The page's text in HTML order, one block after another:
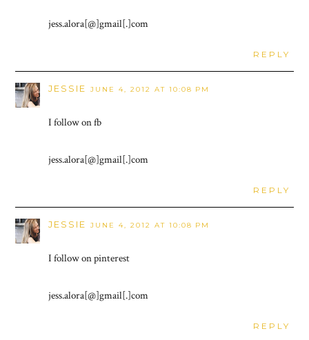
jess.alora[@]gmail[.]com
REPLY
JESSIE JUNE 4, 2012 AT 10:08 PM
I follow on fb
jess.alora[@]gmail[.]com
REPLY
JESSIE JUNE 4, 2012 AT 10:08 PM
I follow on pinterest
jess.alora[@]gmail[.]com
REPLY